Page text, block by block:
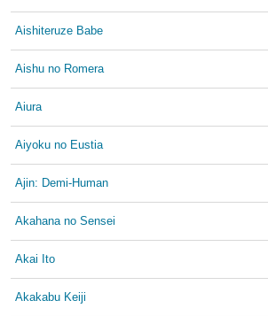
Aishiteruze Babe
Aishu no Romera
Aiura
Aiyoku no Eustia
Ajin: Demi-Human
Akahana no Sensei
Akai Ito
Akakabu Keiji